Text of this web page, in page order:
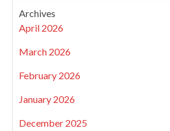
Archives
April 2026
March 2026
February 2026
January 2026
December 2025